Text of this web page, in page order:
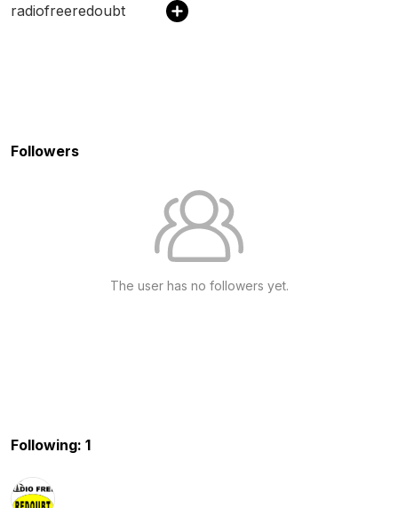
radiofreeredoubt
Followers
The user has no followers yet.
Following: 1